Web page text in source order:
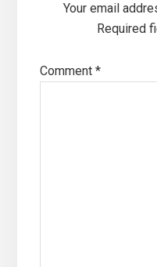
Your email
Required
Comment *